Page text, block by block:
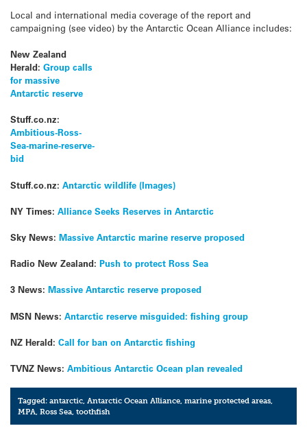
Local and international media coverage of the report and
campaigning (see video) by the Antarctic Ocean Alliance includes:
New Zealand
Herald: Group calls
for massive
Antarctic reserve
Stuff.co.nz:
Ambitious-Ross-
Sea-marine-reserve-
bid
Stuff.co.nz: Antarctic wildlife (Images)
NY Times: Alliance Seeks Reserves in Antarctic
Sky News: Massive Antarctic marine reserve proposed
Radio New Zealand: Push to protect Ross Sea
3 News: Massive Antarctic reserve proposed
MSN News: Antarctic reserve misguided: fishing group
NZ Herald: Call for ban on Antarctic fishing
TVNZ News: Ambitious Antarctic Ocean plan revealed
Tagged:antarctic,Antarctic Ocean Alliance,marine protected areas,
MPA,Ross Sea,toothfish